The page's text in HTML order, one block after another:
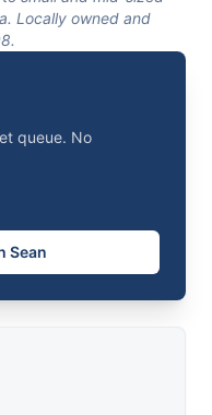
Locally owned and
queue. No
Sean